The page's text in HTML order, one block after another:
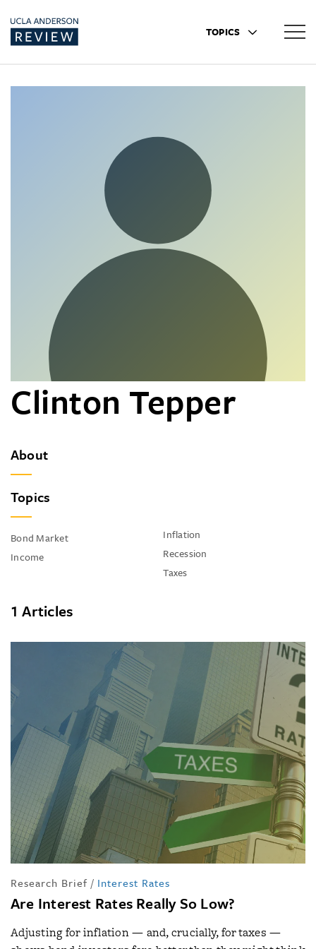
TOPICS
Clinton Tepper
About
Topics
Bond Market
Income
Inflation
Recession
Taxes
1 Articles
Research Brief / Interest Rates
Are Interest Rates Really So Low?
Adjusting for inflation — and, crucially, for taxes —